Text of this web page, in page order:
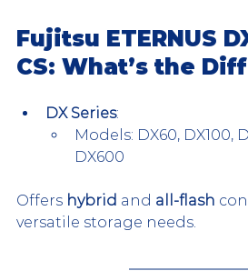
Fujitsu ETERNUS
CS: What’s the
DX Series:
Models: DX60, DX100,
DX600
Offers hybrid and all-flash
versatile storage needs.